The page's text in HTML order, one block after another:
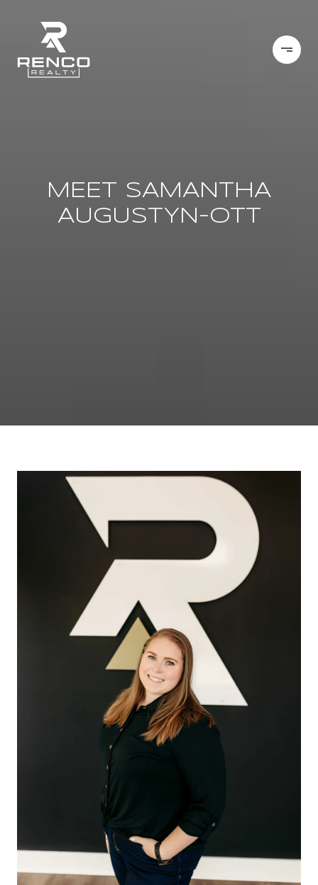
MEET SAMANTHA
AUGUSTYN-OTT